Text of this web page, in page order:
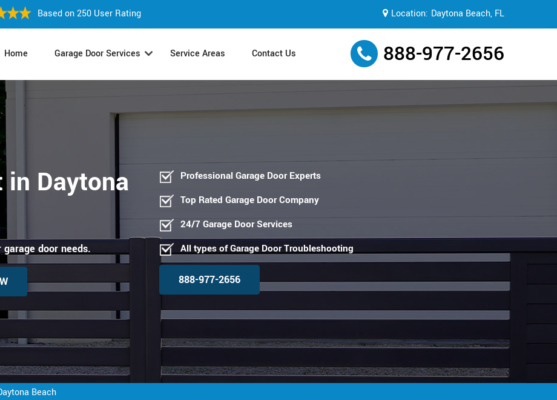
Based on 250 User Rating Location: Daytona Beach, FL
Home Garage Door Services Service Areas Contact Us 888-977-2656
in Daytona
door needs.
Professional Garage Door Experts
Top Rated Garage Door Company
24/7 Garage Door Services
All types of Garage Door Troubleshooting
888-977-2656
Beach